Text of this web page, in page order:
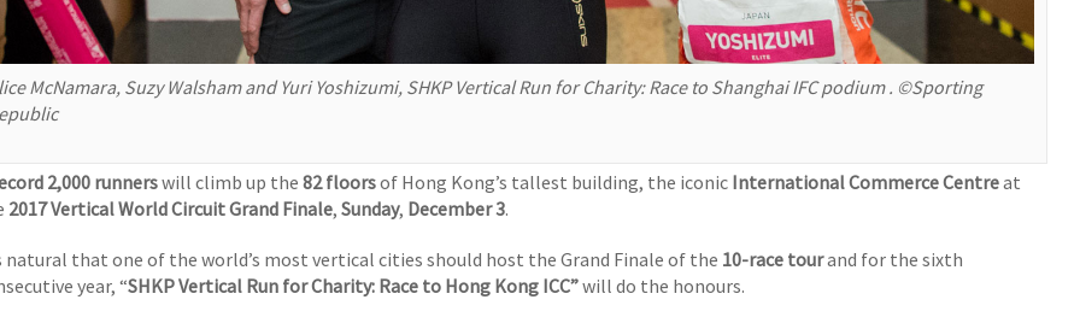
McNamara, Suzy Walsham and Yuri Yoshizumi, SHKP Vertical Run for Charity: Race to Shanghai IFC podium . ©Sporting
2,000 runnerswill climb up the82 floorsof Hong Kong’s tallest building, the iconic International Commerce Centreat
2017 Vertical World Circuit Grand Finale,Sunday, December 3.
natural that one of the world’s most vertical cities should host the Grand Finale of the 10-race tourand for the sixth
year, “SHKP Vertical Run for Charity: Race to Hong Kong ICC”will do the honours.